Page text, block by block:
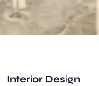
Interior Design